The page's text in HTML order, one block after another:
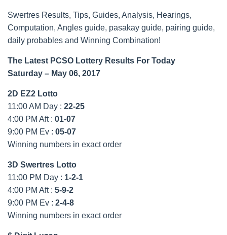
Swertres Results, Tips, Guides, Analysis, Hearings,
Computation, Angles guide, pasakay guide, pairing guide,
daily probables and Winning Combination!
The Latest PCSO Lottery Results For Today
Saturday – May 06, 2017
2D EZ2 Lotto
11:00 AM Day : 22-25
4:00 PM Aft : 01-07
9:00 PM Ev : 05-07
Winning numbers in exact order
3D Swertres Lotto
11:00 PM Day : 1-2-1
4:00 PM Aft : 5-9-2
9:00 PM Ev : 2-4-8
Winning numbers in exact order